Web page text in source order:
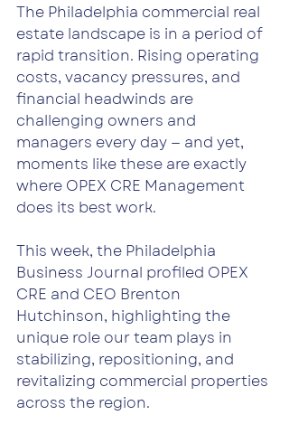
The Philadelphia commercial real
estate landscape is in a period of
rapid transition. Rising operating
costs, vacancy pressures, and
financial headwinds are
challenging owners and
managers every day — and yet,
moments like these are exactly
where OPEX CRE Management
does its best work.
This week, the Philadelphia
Business Journal profiled OPEX
CRE and CEO Brenton
Hutchinson, highlighting the
unique role our team plays in
stabilizing, repositioning, and
revitalizing commercial properties
across the region.